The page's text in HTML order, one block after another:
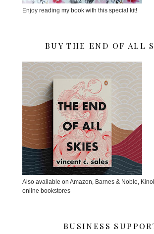
Enjoy reading my book with this special kit!
BUY THE END OF ALL
Also available on Amazon, Barnes & Noble,
online bookstores
BUSINESS